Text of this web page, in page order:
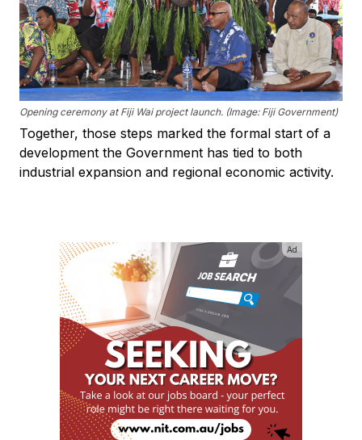
Opening ceremony at Fiji Wai project launch. (Image: Fiji Government)
Together, those steps marked the formal start of a
development the Government has tied to both
industrial expansion and regional economic activity.
Ad